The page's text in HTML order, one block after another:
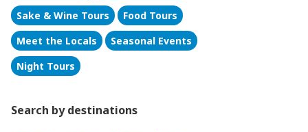
Sake & Wine Tours
Food Tours
Meet the Locals
Seasonal Events
Night Tours
Search by destinations